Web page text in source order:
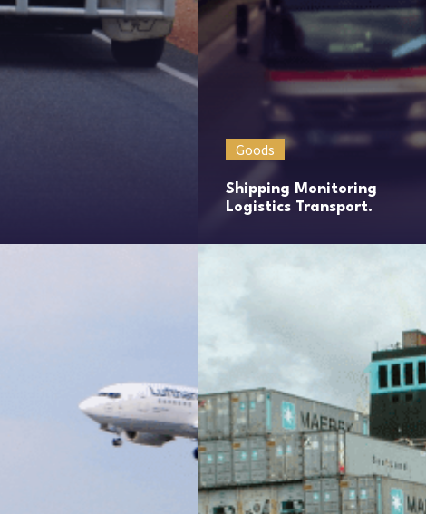
Shipping Monitoring
Logistics Transport.
Goods